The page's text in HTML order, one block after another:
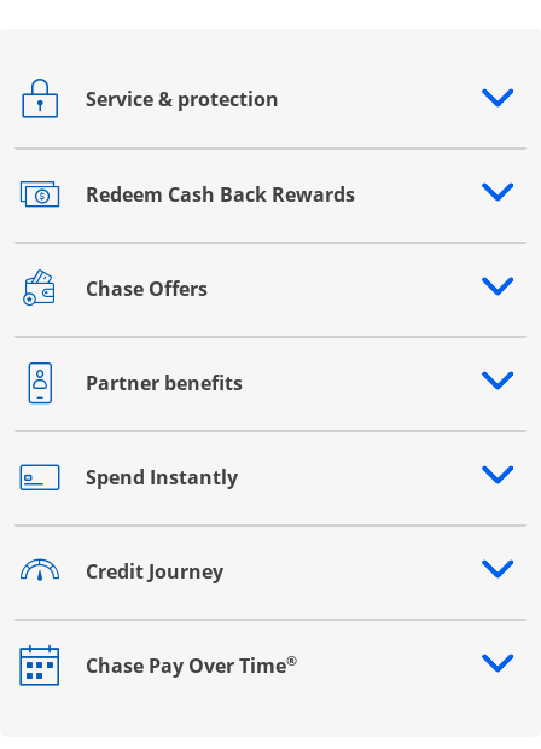
Service & protection
Opens drawer that reveals additional content
Redeem Cash Back Rewards
Opens drawer that reveals additional content
Chase Offers
Opens drawer that reveals additional content
Partner benefits
Opens drawer that reveals additional content
Spend Instantly
Opens drawer that reveals additional content
Credit Journey
Opens drawer that reveals additional content
Chase Pay Over Time®
Opens drawer that reveals additional content